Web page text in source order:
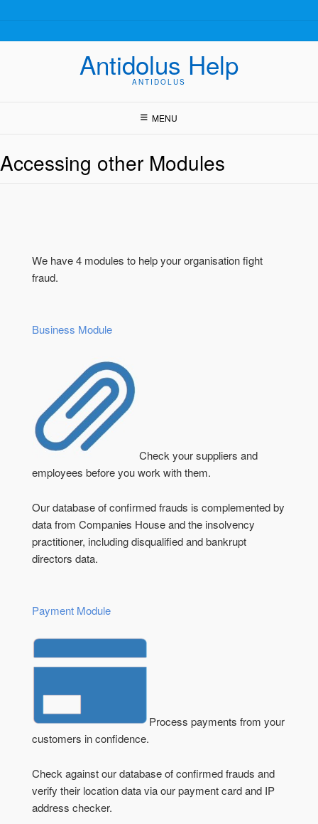
content
Antidolus Help
ANTIDOLUS
MENU
Accessing other Modules
We have 4 modules to help your organisation fight
fraud.
Business Module
Check your suppliers and
employees before you work with them.
Our database of confirmed frauds is complemented by
data from Companies House and the insolvency
practitioner, including disqualified and bankrupt
directors data.
Payment Module
Process payments from your
customers in confidence.
Check against our database of confirmed frauds and
verify their location data via our payment card and IP
address checker.